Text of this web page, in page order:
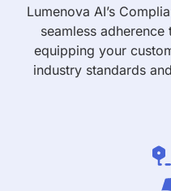
Lumenova AI’s
seamless
equipping your
industry standards